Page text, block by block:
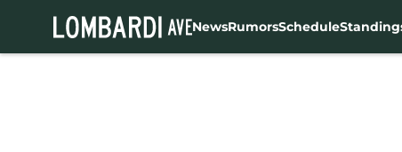
NewsRumorsSchedule